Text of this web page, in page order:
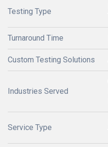
Testing Type
Turnaround Time
Custom Testing Solutions
Industries Served
Service Type